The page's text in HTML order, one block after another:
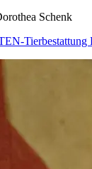
Schenk
Tierbestattung